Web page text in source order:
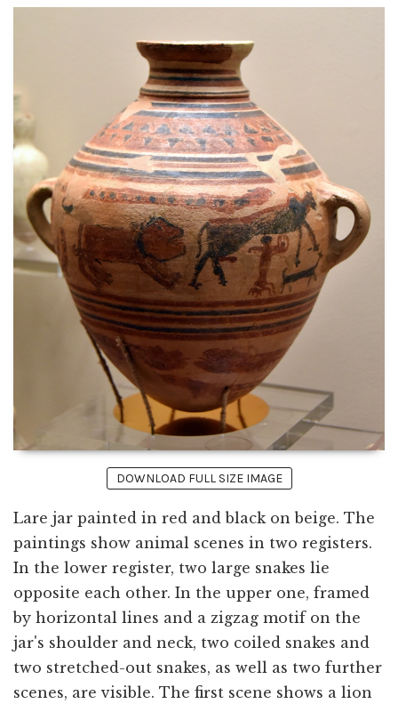
DOWNLOAD FULL SIZE IMAGE
Lare jar painted in red and black on beige. The
paintings show animal scenes in two registers.
In the lower register, two large snakes lie
opposite each other. In the upper one, framed
by horizontal lines and a zigzag motif on the
jar's shoulder and neck, two coiled snakes and
two stretched-out snakes, as well as two further
scenes, are visible. The first scene shows a lion